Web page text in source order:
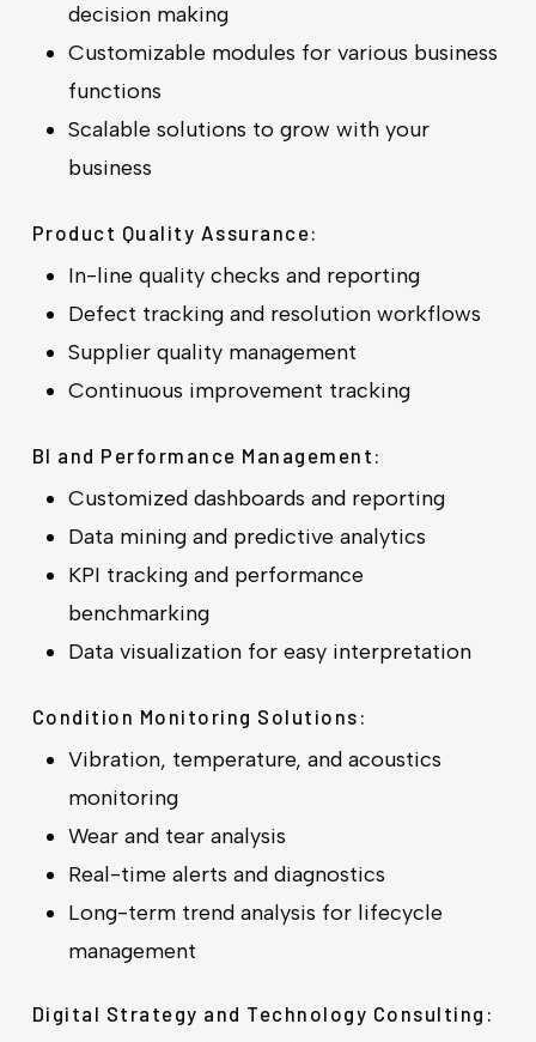
Digital Strategy and Technology Consulting:
decision making
Customizable modules for various business
functions
Scalable solutions to grow with your
business
Product Quality Assurance:
In-line quality checks and reporting
Defect tracking and resolution workflows
Supplier quality management
Continuous improvement tracking
BI and Performance Management:
Customized dashboards and reporting
Data mining and predictive analytics
KPI tracking and performance
benchmarking
Data visualization for easy interpretation
Condition Monitoring Solutions:
Vibration, temperature, and acoustics
monitoring
Wear and tear analysis
Real-time alerts and diagnostics
Long-term trend analysis for lifecycle
management